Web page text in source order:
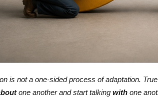
is not a one-sided process of adaptation.
one another and start talking with one